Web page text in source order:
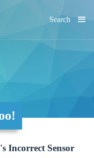
≡
Search
Incorrect Sensor